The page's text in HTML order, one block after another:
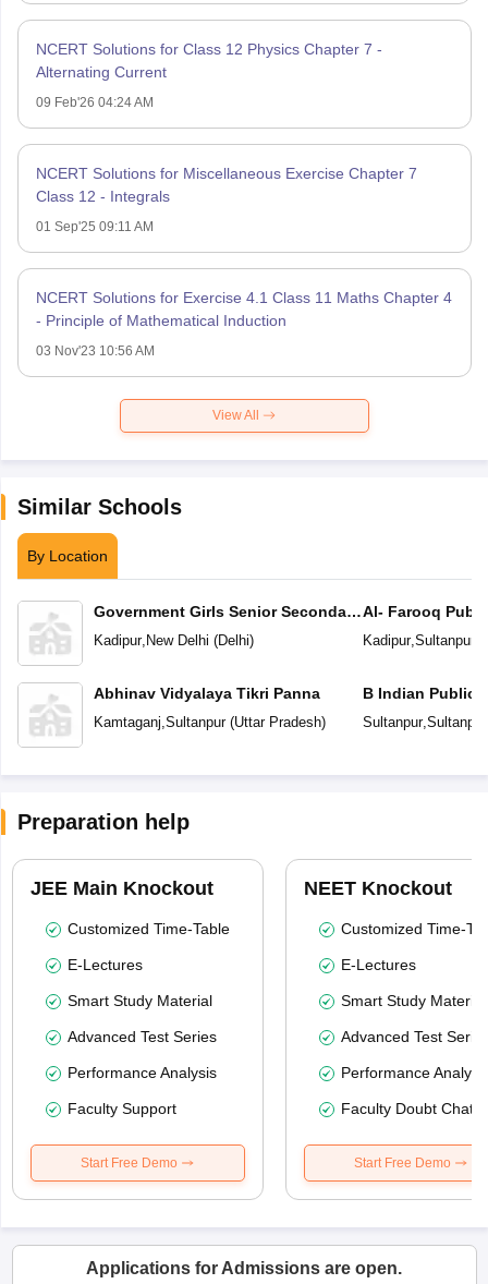
NCERT Solutions for Class 12 Physics Chapter 7 -
Alternating Current
09 Feb'26 04:24 AM
NCERT Solutions for Miscellaneous Exercise Chapter 7
Class 12 - Integrals
01 Sep'25 09:11 AM
NCERT Solutions for Exercise 4.1 Class 11 Maths Chapter 4
- Principle of Mathematical Induction
03 Nov'23 10:56 AM
View All
Similar Schools
By Location
Government Girls Senior Secondary
School
Kadipur, New Delhi (Delhi)
Abhinav Vidyalaya Tikri Panna
Kamtaganj Sultanpur(Uttar Pradesh)
Al- Farooq
Kadipur, Sultanpur
B Indian Public
Sultanpur, Sultanpur
Preparation help
JEE Main Knockout
Customized Time-Table
E-Lectures
Smart Study Material
Advanced Test Series
Performance Analysis
Faculty Support
Start Free Demo
NEET Knockout
Customized Time-
E-Lectures
Smart Study Material
Advanced Test
Performance
Faculty Doubt Chat
Start Free Demo
Applications for Admissions are open.